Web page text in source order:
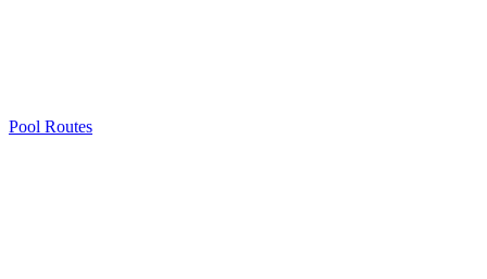
Pool Routes